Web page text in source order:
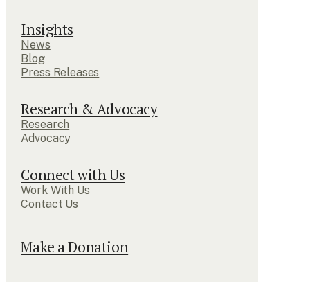
Insights
News
Blog
Press Releases
Research & Advocacy
Research
Advocacy
Connect with Us
Work With Us
Contact Us
Make a Donation